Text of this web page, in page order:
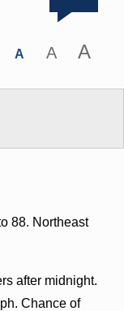
A A A
88. Northeast
after midnight.
Chance of